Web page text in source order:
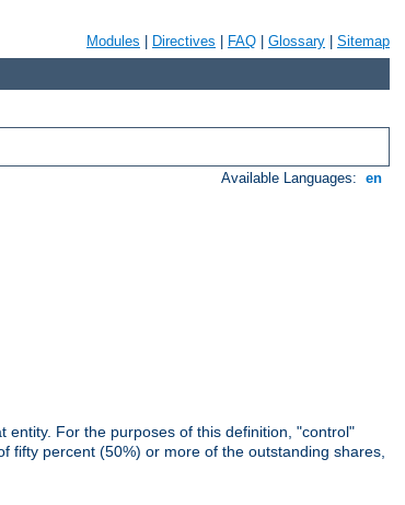
Modules Directives FAQ Glossary Sitemap
Available Languages: en
For the purposes of this definition, "control"
fifty percent (50%) or more of the outstanding shares,